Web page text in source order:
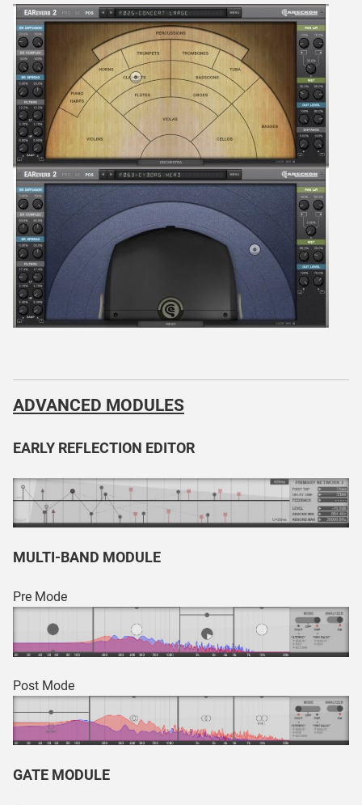
ADVANCED MODULES
EARLY REFLECTION EDITOR
MULTI-BAND MODULE
Pre Mode
Post Mode
GATE MODULE